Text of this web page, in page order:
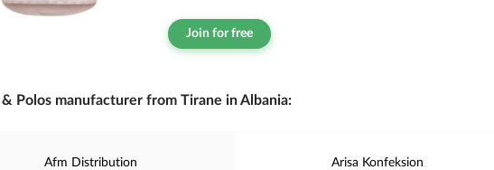
Join for free
Polos manufacturer from Tirane in Albania:
Afm Distribution Arisa Konfeksion